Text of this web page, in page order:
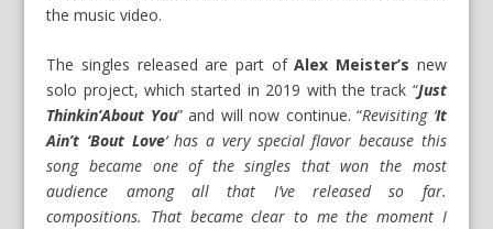
the music video.
The singles released are part ofAlex Meister’s new
solo project, which started in 2019 with the track “Just
Thinkin’About You” and will now continue. “Revisiting ‘It
Ain’t ‘Bout Love‘ has a very special flavor because this
song became one of the singles that won the most
audience among all that I’ve released so far.
compositions. That became clear to me the moment I